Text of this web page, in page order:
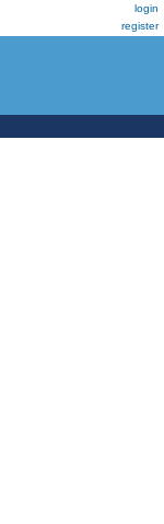
login
register